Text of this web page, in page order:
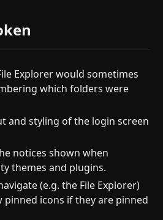
Explorer would sometimes
which folders were
and styling of the login screen
notices shown when
themes and plugins.
(e.g. the File Explorer)
icons if they are pinned